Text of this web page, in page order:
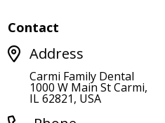
Contact
Address
Carmi Family Dental
1000 W Main St Carmi,
IL 62821, USA